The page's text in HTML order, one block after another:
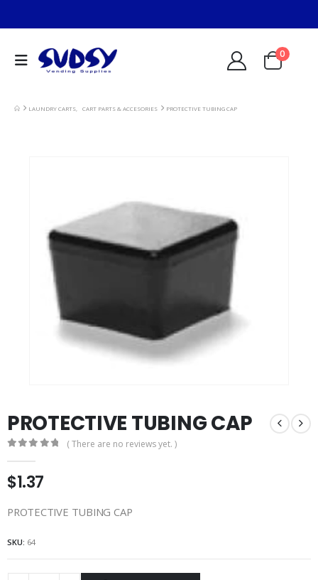
0
LAUNDRY CARTS CART PARTS & ACCESORIES PROTECTIVE TUBING CAP
PROTECTIVE TUBING CAP
( There are no reviews yet. )
$1.37
PROTECTIVE TUBING CAP
SKU: 64